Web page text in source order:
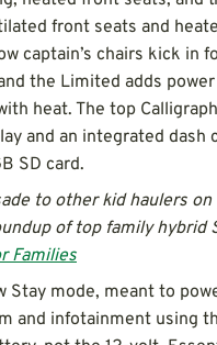
front seats and
captain’s chairs kick in
the Limited adds
heat. The top
and an integrated dash
SD card.
to other kid haulers
of top family hybrid
Families
Stay mode, meant to
and infotainment using